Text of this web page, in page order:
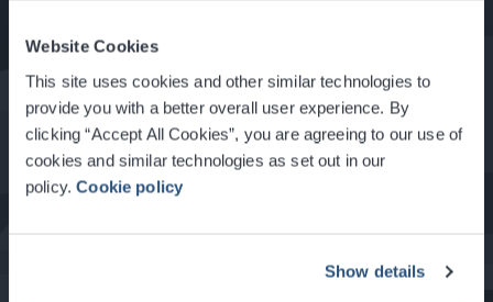
Website Cookies
This site uses cookies and other similar technologies to
provide you with a better overall user experience. By
clicking “Accept All Cookies”, you are agreeing to our use of
cookies and similar technologies as set out in our
policy.Cookie policy
Show details
Food & Drink at the SEC
About Glasgow